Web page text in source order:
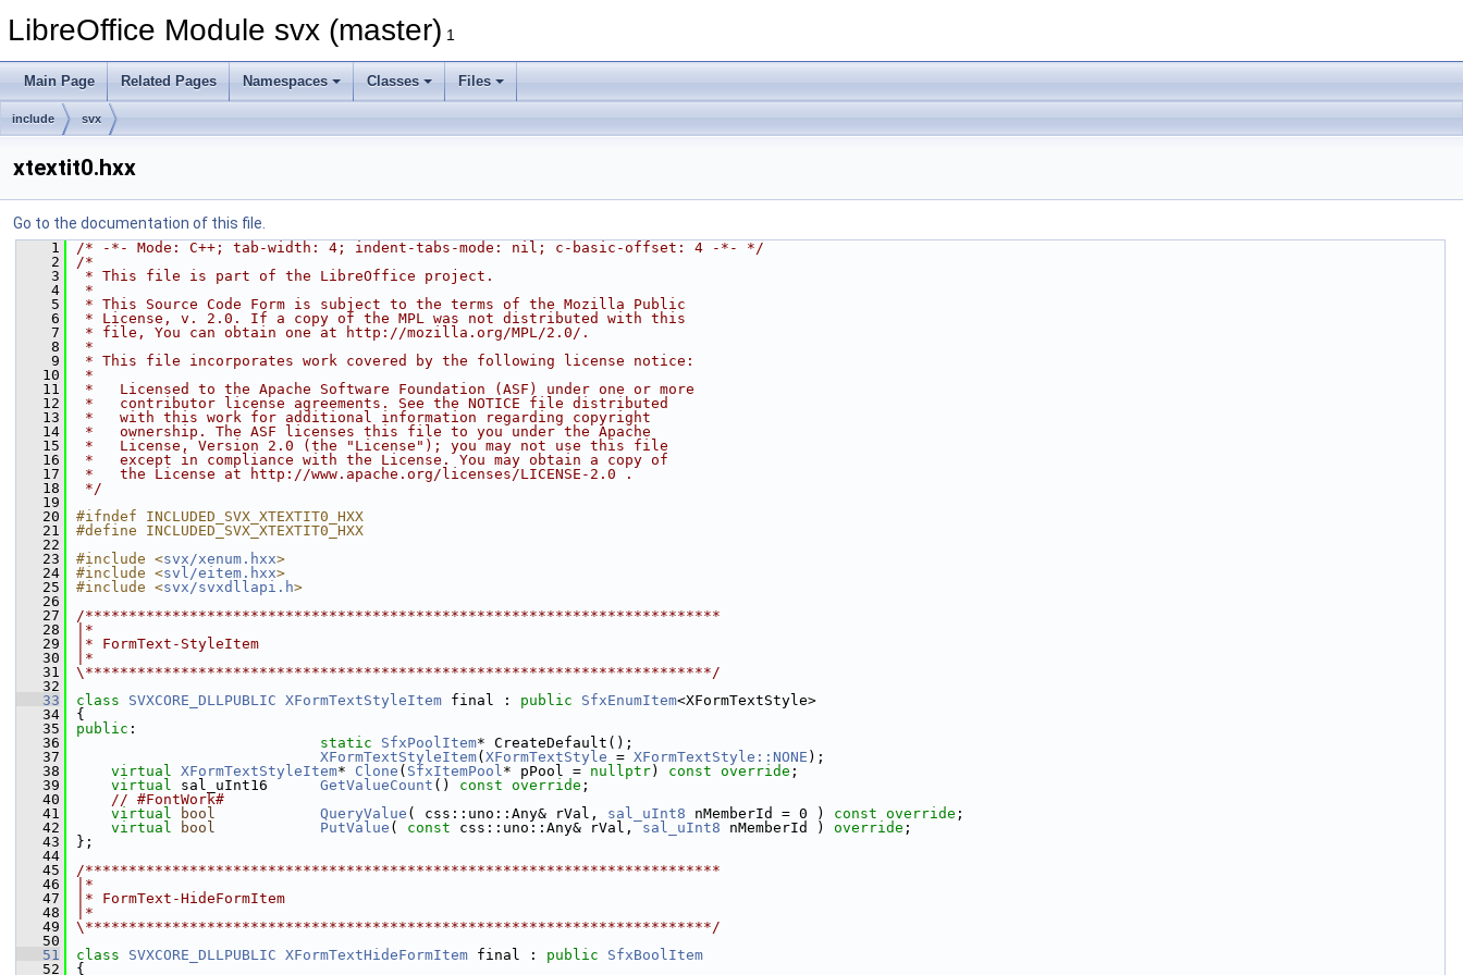
LibreOffice Module svx (master) 1
Main Page Related Pages Namespaces Classes Files
include svx
xtextit0.hxx
Go to the documentation of this file.
    1
/* -*- Mode: C++; tab-width: 4; indent-tabs-mode: nil; c-basic-offset: 4 -*- */
    2
/*
    3
* This file is part of the LibreOffice project.
    4
*
    5
* This Source Code Form is subject to the terms of the Mozilla Public
    6
* License, v. 2.0. If a copy of the MPL was not distributed with this
    7
* file, You can obtain one at http://mozilla.org/MPL/2.0/.
    8
*
    9
* This file incorporates work covered by the following license notice:
   10
*
   11
*   Licensed to the Apache Software Foundation (ASF) under one or more
   12
*   contributor license agreements. See the NOTICE file distributed
   13
*   with this work for additional information regarding copyright
   14
*   ownership. The ASF licenses this file to you under the Apache
   15
*   License, Version 2.0 (the "License"); you may not use this file
   16
*   except in compliance with the License. You may obtain a copy of
   17
*   the License at http://www.apache.org/licenses/LICENSE-2.0 .
   18
*/
   19
   20
#ifndef INCLUDED_SVX_XTEXTIT0_HXX
   21
#define INCLUDED_SVX_XTEXTIT0_HXX
   22
   23
#include <svx/xenum.hxx>
   24
#include <svl/eitem.hxx>
   25
#include <svx/svxdllapi.h>
   26
   27
/*************************************************************************
   28
|*
   29
|* FormText-StyleItem
   30
|*
   31
\************************************************************************/
   32
   33
class SVXCORE_DLLPUBLIC XFormTextStyleItem final : public SfxEnumItem<XFormTextStyle>
   34
{
   35
public :
   36
static SfxPoolItem* CreateDefault();
   37
XFormTextStyleItem( XFormTextStyle = XFormTextStyle::NONE );
   38
virtual XFormTextStyleItem* Clone ( SfxItemPool* pPool = nullptr) const override ;
   39
virtual sal_uInt16 GetValueCount () const override ;
   40
// #FontWork#
   41
virtual bool QueryValue ( css::uno::Any& rVal, sal_uInt8 nMemberId = 0 ) const override ;
   42
virtual bool PutValue ( const css::uno::Any& rVal, sal_uInt8 nMemberId ) override ;
   43
};
   44
   45
/*************************************************************************
   46
|*
   47
|* FormText-HideFormItem
   48
|*
   49
\************************************************************************/
   50
   51
class SVXCORE_DLLPUBLIC XFormTextHideFormItem final : public
SfxBoolItem
   52
{